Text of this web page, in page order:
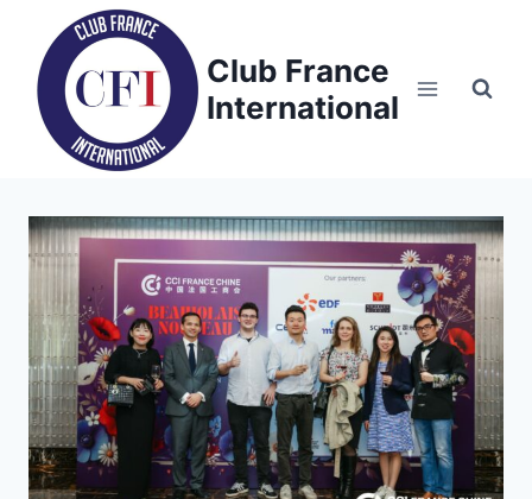
content
Club France
International